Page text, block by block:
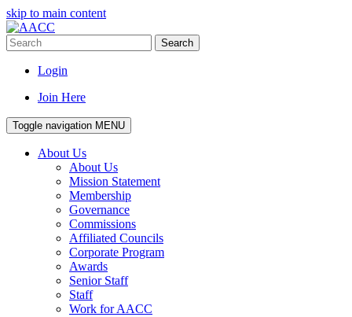
skip to main content
Search
Login
Join Here
Toggle navigation MENU
About Us
About Us
Mission Statement
Membership
Governance
Commissions
Affiliated Councils
Corporate Program
Awards
Senior Staff
Staff
Work for AACC